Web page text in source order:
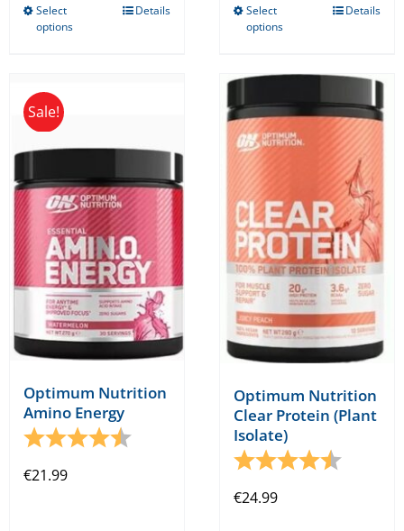
Select
options
may
be
chosen
on
the
product
page
Details
Select
options
variants.
The
options
be
chosen
on
the
product
page
Details
Sale!
Optimum Nutrition
Amino Energy
Rating:
4.2 out of 5 stars
€21.99
Optimum Nutrition
Clear Protein (Plant
Isolate)
Rating:
4.5 out
€24.99